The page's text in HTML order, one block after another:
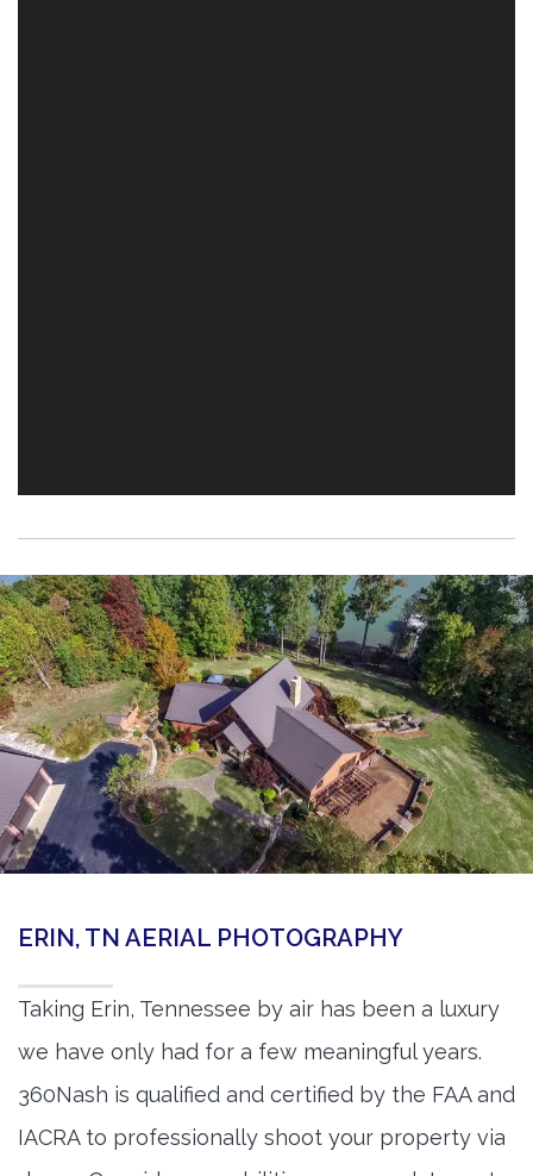
ERIN, TN AERIAL PHOTOGRAPHY
Taking Erin, Tennessee by air has been a luxury
we have only had for a few meaningful years.
360Nash is qualified and certified by the FAA and
IACRA to professionally shoot your property via